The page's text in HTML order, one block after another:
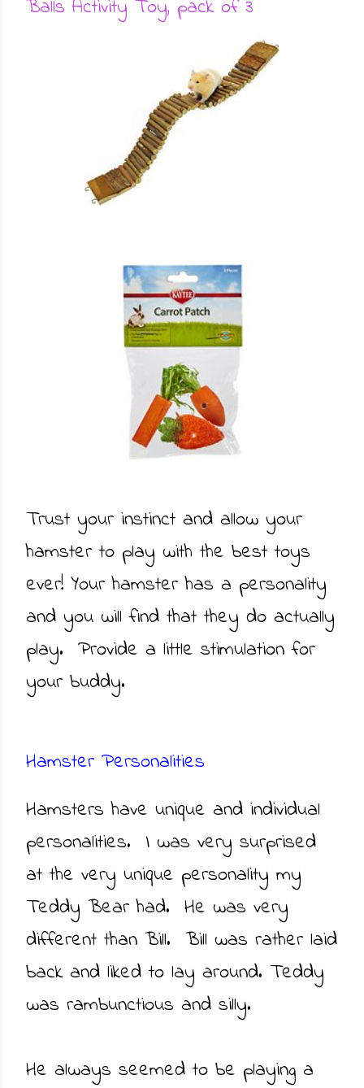
Trust your instinct and allow your
hamster to play with the best toys
ever! Your hamster has a personality
and you will find that they do actually
play. Provide a little stimulation for
your buddy.
Hamster Personalities
Hamsters have unique and individual
personalities. I was very surprised
at the very unique personality my
Teddy Bear had. He was very
different than Bill. Bill was rather laid
back and liked to lay around. Teddy
was rambunctious and silly.
He always seemed to be playing a